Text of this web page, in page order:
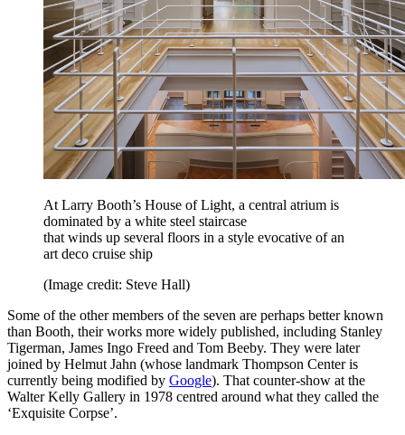
At Larry Booth’s House of Light, a central atrium is
dominated by a white steel staircase
that winds up several floors in a style evocative of an
art deco cruise ship
(Image credit: Steve Hall)
Some of the other members of the seven are perhaps better known
than Booth, their works more widely published, including Stanley
Tigerman, James Ingo Freed and Tom Beeby. They were later
joined by Helmut Jahn (whose landmark Thompson Center is
currently being modified by Google). That counter-show at the
Walter Kelly Gallery in 1978 centred around what they called the
‘Exquisite Corpse’.